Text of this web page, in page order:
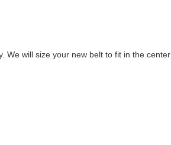
We will size your new belt to fit in the center